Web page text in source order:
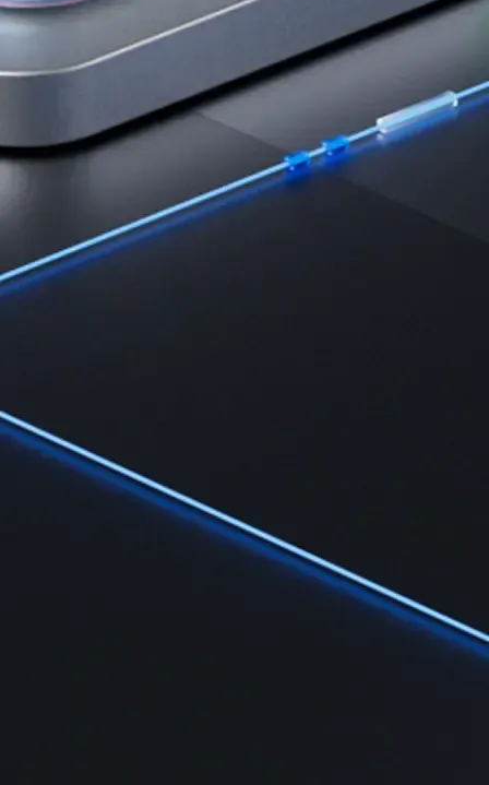
Learn the fundamentals and master crypto knowledge